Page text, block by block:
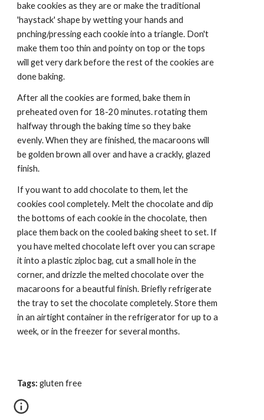
bake cookies as they are or make the traditional
'haystack' shape by wetting your hands and
pnching/pressing each cookie into a triangle. Don't
make them too thin and pointy on top or the tops
will get very dark before the rest of the cookies are
done baking.
After all the cookies are formed, bake them in
preheated oven for 18-20 minutes. rotating them
halfway through the baking time so they bake
evenly. When they are finished, the macaroons will
be golden brown all over and have a crackly, glazed
finish.
If you want to add chocolate to them, let the
cookies cool completely. Melt the chocolate and dip
the bottoms of each cookie in the chocolate, then
place them back on the cooled baking sheet to set. If
you have melted chocolate left over you can scrape
it into a plastic ziploc bag, cut a small hole in the
corner, and drizzle the melted chocolate over the
macaroons for a beautful finish. Briefly refrigerate
the tray to set the chocolate completely. Store them
in an airtight container in the refrigerator for up to a
week, or in the freezer for several months.
Tags: gluten free